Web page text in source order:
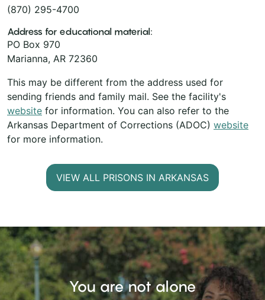
(870) 295-4700
Address for educational material:
PO Box 970
Marianna, AR 72360
This may be different from the address used for
sending friends and family mail. See the facility's
website for information. You can also refer to the
Arkansas Department of Corrections (ADOC) website
for more information.
VIEW ALL PRISONS IN ARKANSAS
You are not alone